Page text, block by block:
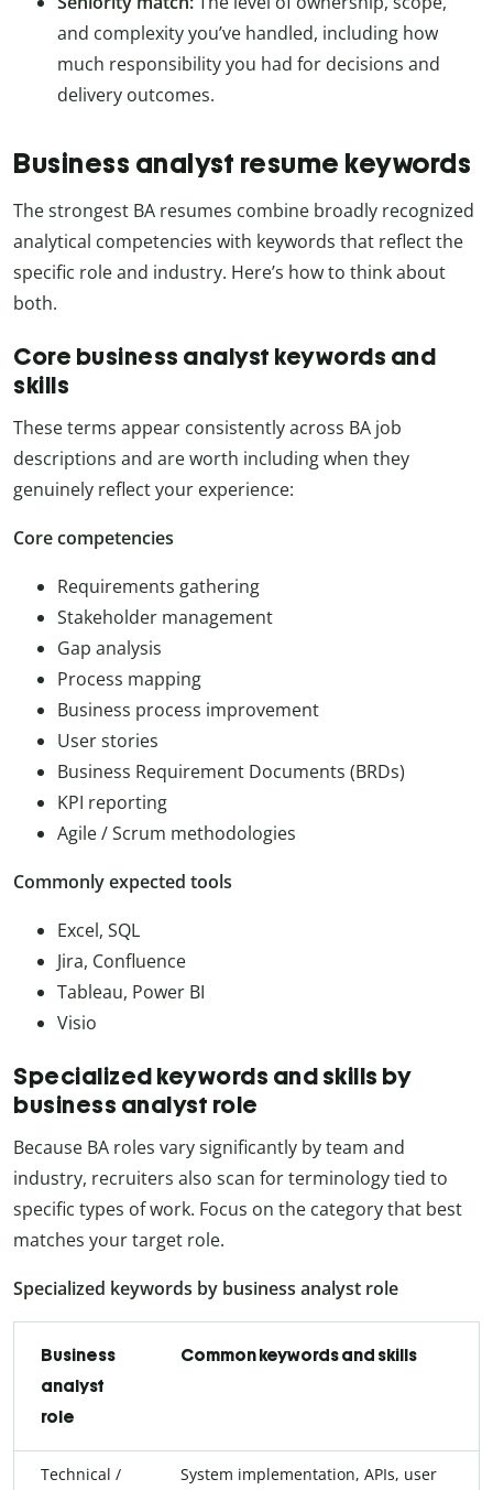
and complexity you’ve handled, including how
much responsibility you had for decisions and
delivery outcomes.
Business analyst resume keywords
The strongest BA resumes combine broadly recognized
analytical competencies with keywords that reflect the
specific role and industry. Here’s how to think about
both.
Core business analyst keywords and
skills
These terms appear consistently across BA job
descriptions and are worth including when they
genuinely reflect your experience:
Core competencies
Requirements gathering
Stakeholder management
Gap analysis
Process mapping
Business process improvement
User stories
Business Requirement Documents (BRDs)
KPI reporting
Agile / Scrum methodologies
Commonly expected tools
Excel, SQL
Jira, Confluence
Tableau, Power BI
Visio
Specialized keywords and skills by
business analyst role
Because BA roles vary significantly by team and
industry, recruiters also scan for terminology tied to
specific types of work. Focus on the category that best
matches your target role.
Specialized keywords by business analyst role
Business
analyst
role
Common keywords and skills
Technical /
System implementation, APIs, user